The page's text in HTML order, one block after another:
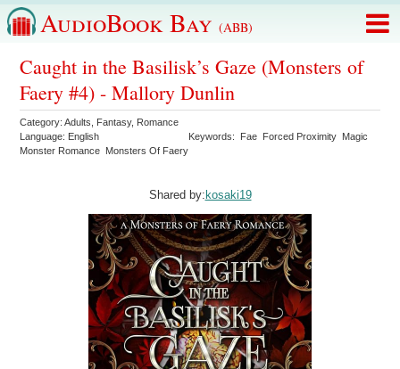
AudioBook Bay (ABB)
Caught in the Basilisk’s Gaze (Monsters of
Faery #4) - Mallory Dunlin
Category:Adults Fantasy, Romance
Language: English Keywords: Fae Forced Proximity Magic
Monster Romance Monsters Of Faery
Shared by: kosaki19